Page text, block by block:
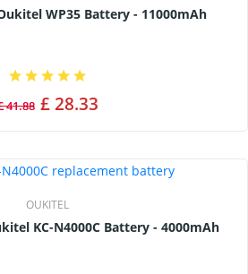
For Oukitel WP35 Battery - 11000mAh
41.88 £ 28.33
OUKITEL
For Oukitel KC-N4000C Battery - 4000mAh